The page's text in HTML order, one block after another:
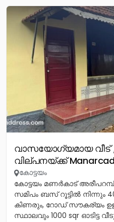
വാസയോഗ്യമായ
വില്പനയ്ക്ക്
കോട്ടയം
കോട്ടയം മണർകാട് അരീപറമ്പ്
സമിപം ബസ് റൂട്ടിൽ നിന്നും
കിണരും, റോഡ് സൗകര്യം
സ്ഥാലവും 1000 sqr ഓടിട്ട